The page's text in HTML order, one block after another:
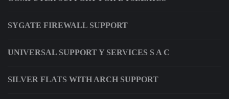
SYGATE FIREWALL SUPPORT
UNIVERSAL SUPPORT Y SERVICES S A C
SILVER FLATS WITH ARCH SUPPORT